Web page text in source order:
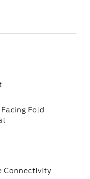
Fold
Connectivity